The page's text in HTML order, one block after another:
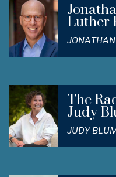
Luther
The
Judy
JUDY